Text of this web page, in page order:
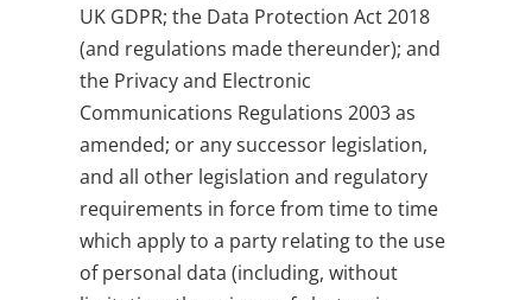
UK GDPR; the Data Protection Act 2018
(and regulations made thereunder); and
the Privacy and Electronic
Communications Regulations 2003 as
amended; or any successor legislation,
and all other legislation and regulatory
requirements in force from time to time
which apply to a party relating to the use
of personal data (including, without